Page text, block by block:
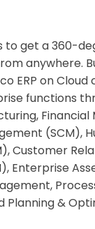
to get a 360-
anywhere.
ERP on
functions
Financial
(SCM),
Customer
Enterprise
Planning &